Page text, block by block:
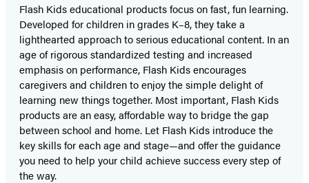
Flash Kids educational products focus on fast, fun learning.
Developed for children in grades K–8, they take a
lighthearted approach to serious educational content. In an
age of rigorous standardized testing and increased
emphasis on performance, Flash Kids encourages
caregivers and children to enjoy the simple delight of
learning new things together. Most important, Flash Kids
products are an easy, affordable way to bridge the gap
between school and home. Let Flash Kids introduce the
key skills for each age and stage—and offer the guidance
you need to help your child achieve success every step of
the way.